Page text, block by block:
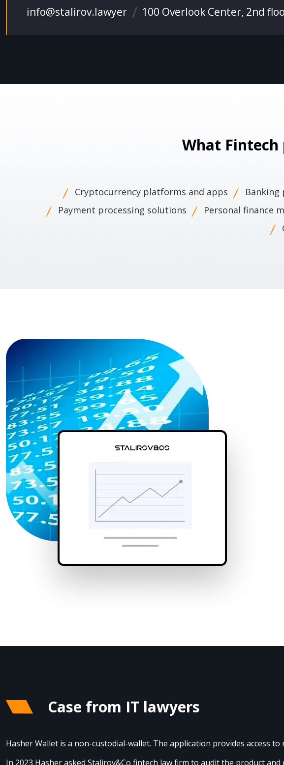
info@stalirov.lawyer 100 Overlook Center, 2nd
What
Cryptocurrency platforms and apps Banking
Payment processing solutions
Personal finance
Case from IT lawyers
Hasher Wallet is a non-custodial-wallet. The application provides access
In 2023 Hasher asked Stalirov&Co fintech law firm to audit the product